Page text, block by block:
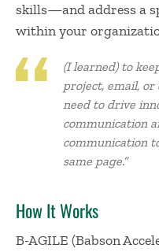
skills—and address a
within your
(I learned) to
project, email, or
need to drive
communication
communication
same page.”
How It Works
B-AGILE (Babson